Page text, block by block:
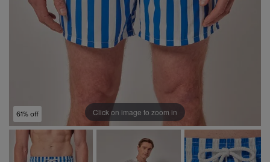
61% off Click on image to zoom in